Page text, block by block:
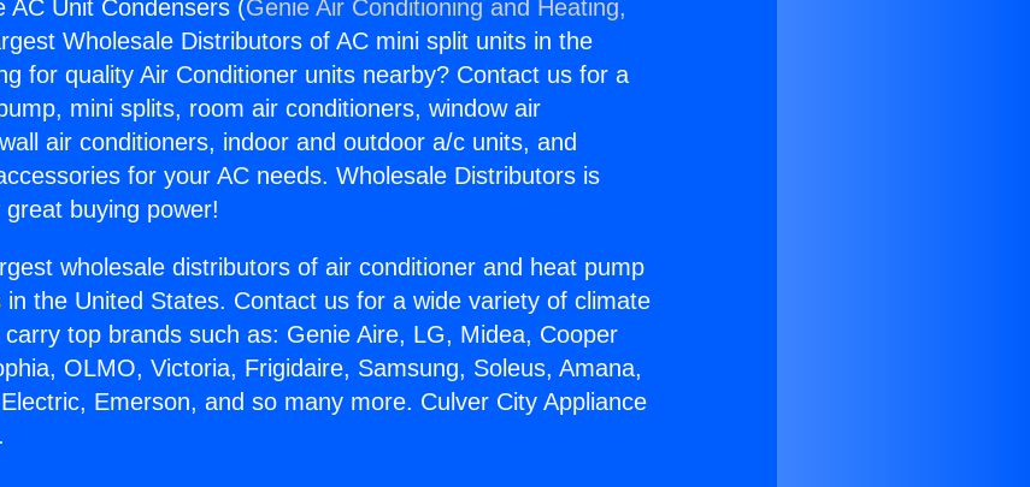
AC Unit Condensers (Genie Air Conditioning and Heating,
Wholesale Distributors of AC mini split units in the
for quality Air Conditioner units nearby? Contact us for a
mini splits, room air conditioners, window air
air conditioners, indoor and outdoor a/c units, and
for your AC needs. Wholesale Distributors is
buying power!
wholesale distributors of air conditioner and heat pump
the United States. Contact us for a wide variety of climate
top brands such as: Genie Aire, LG, Midea, Cooper
OLMO, Victoria, Frigidaire, Samsung, Soleus, Amana,
Emerson, and so many more. Culver City Appliance